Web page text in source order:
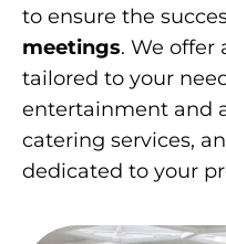
to ensure the
meetings. We offer
tailored to your
entertainment and
catering services,
dedicated to your